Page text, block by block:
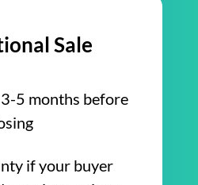
Sale
5 months before
if your buyer